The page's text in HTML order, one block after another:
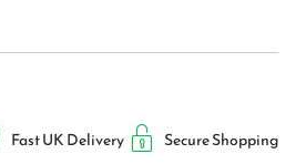
Fast UK Delivery Secure Shopping